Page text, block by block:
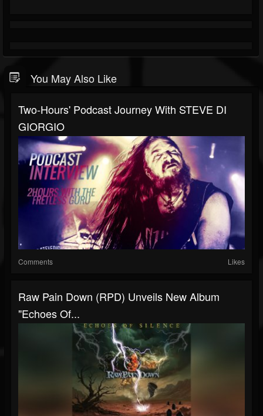
You May Also Like
Two-Hours' Podcast Journey With STEVE DI
GIORGIO
Comments Likes
Raw Pain Down (RPD) Unveils New Album
"Echoes Of...